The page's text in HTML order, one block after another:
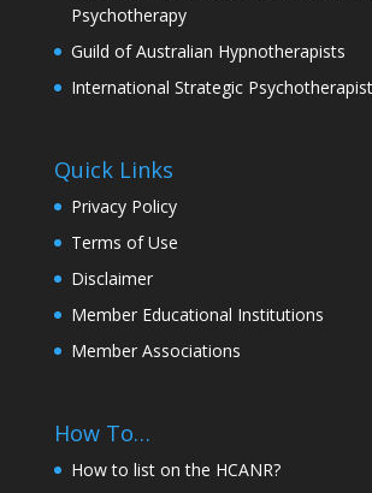
Psychotherapy
Guild of Australian Hypnotherapists
International Strategic
Quick Links
Privacy Policy
Terms of Use
Disclaimer
Member Educational Institutions
Member Associations
How To…
How to list on the HCANR?